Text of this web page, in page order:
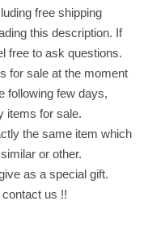
free shipping
this description. If
free to ask questions.
for sale at the moment
following few days,
items for sale.
the same item which
or other.
as a special gift.
us !!